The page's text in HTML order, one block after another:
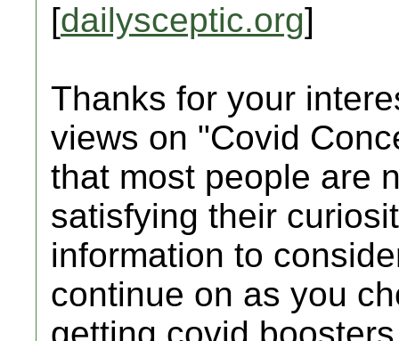
[dailysceptic.org]
Thanks for your
views on "Covid
that most people are
satisfying their
information to
continue on as you